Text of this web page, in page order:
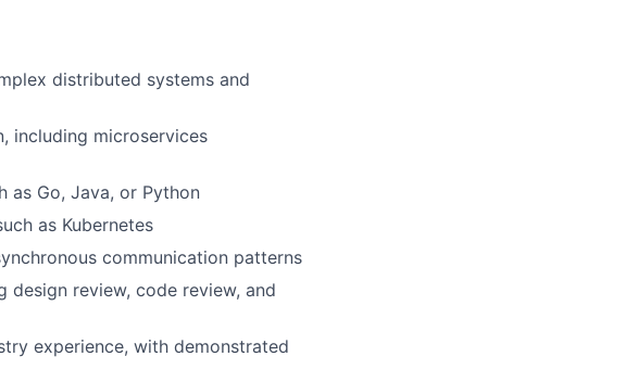
distributed systems and
including microservices
as Go, Java, or Python
as Kubernetes
communication patterns
review, code review, and
experience, with demonstrated